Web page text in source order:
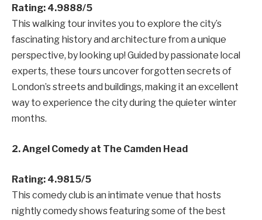
Rating: 4.9888/5
This walking tour invites you to explore the city’s
fascinating history and architecture from a unique
perspective, by looking up! Guided by passionate local
experts, these tours uncover forgotten secrets of
London’s streets and buildings, making it an excellent
way to experience the city during the quieter winter
months.
2. Angel Comedy at The Camden Head
Rating: 4.9815/5
This comedy club is an intimate venue that hosts
nightly comedy shows featuring some of the best